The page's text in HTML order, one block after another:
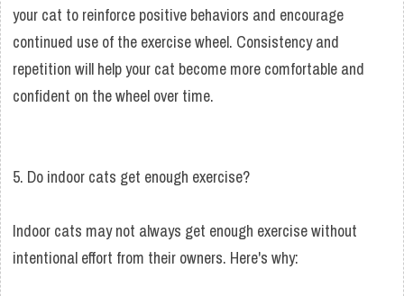
your cat to reinforce positive behaviors and encourage
continued use of the exercise wheel. Consistency and
repetition will help your cat become more comfortable and
confident on the wheel over time.
5. Do indoor cats get enough exercise?
Indoor cats may not always get enough exercise without
intentional effort from their owners. Here's why: